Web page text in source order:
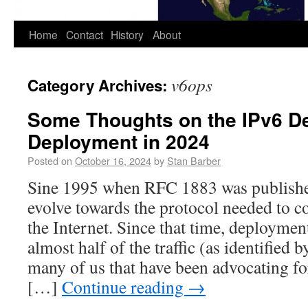
Home Contact History About
Category Archives: v6ops
Some Thoughts on the IPv6
Deployment in 2024
Posted on October 16, 2024by Stan Barber
Sine 1995 when RFC 1883 was
evolve towards the protocol needed to
the Internet. Since that time,
almost half of the traffic (as identified
many of us that have been advocating
[…] Continue reading →